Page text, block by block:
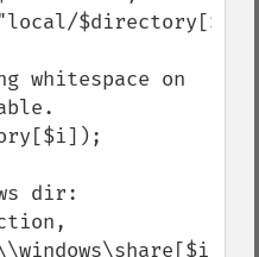
whitespace on
dir: